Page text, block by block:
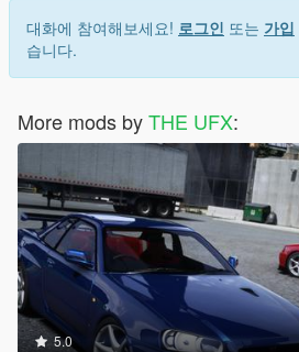
대화에 참여해보세요! 로그인 또는 가입
습니다.
More mods byTHE UFX:
5.0